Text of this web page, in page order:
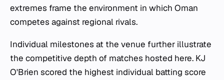
extremes frame the environment in which Oman
competes against regional rivals.
Individual milestones at the venue further illustrate
the competitive depth of matches hosted here. KJ
O'Brien scored the highest individual batting score